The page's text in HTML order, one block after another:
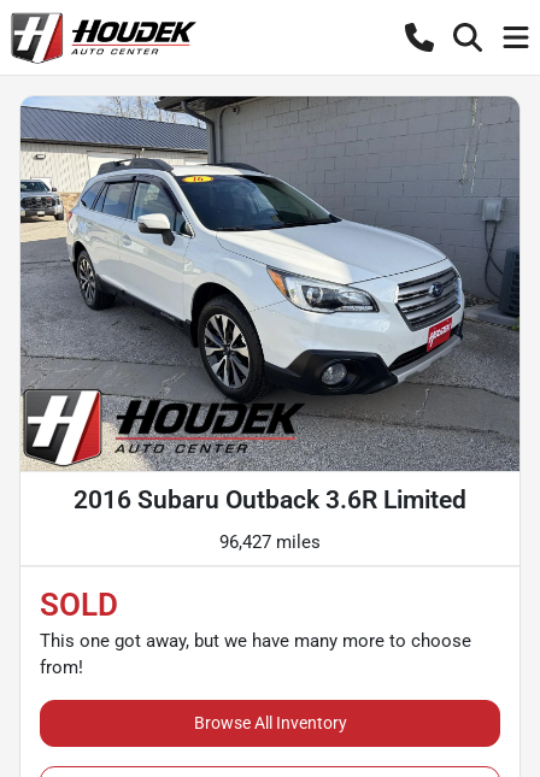
2016 Subaru Outback 3.6R Limited
96,427 miles
SOLD
This one got away, but we have many more to choose
from!
Browse All Inventory